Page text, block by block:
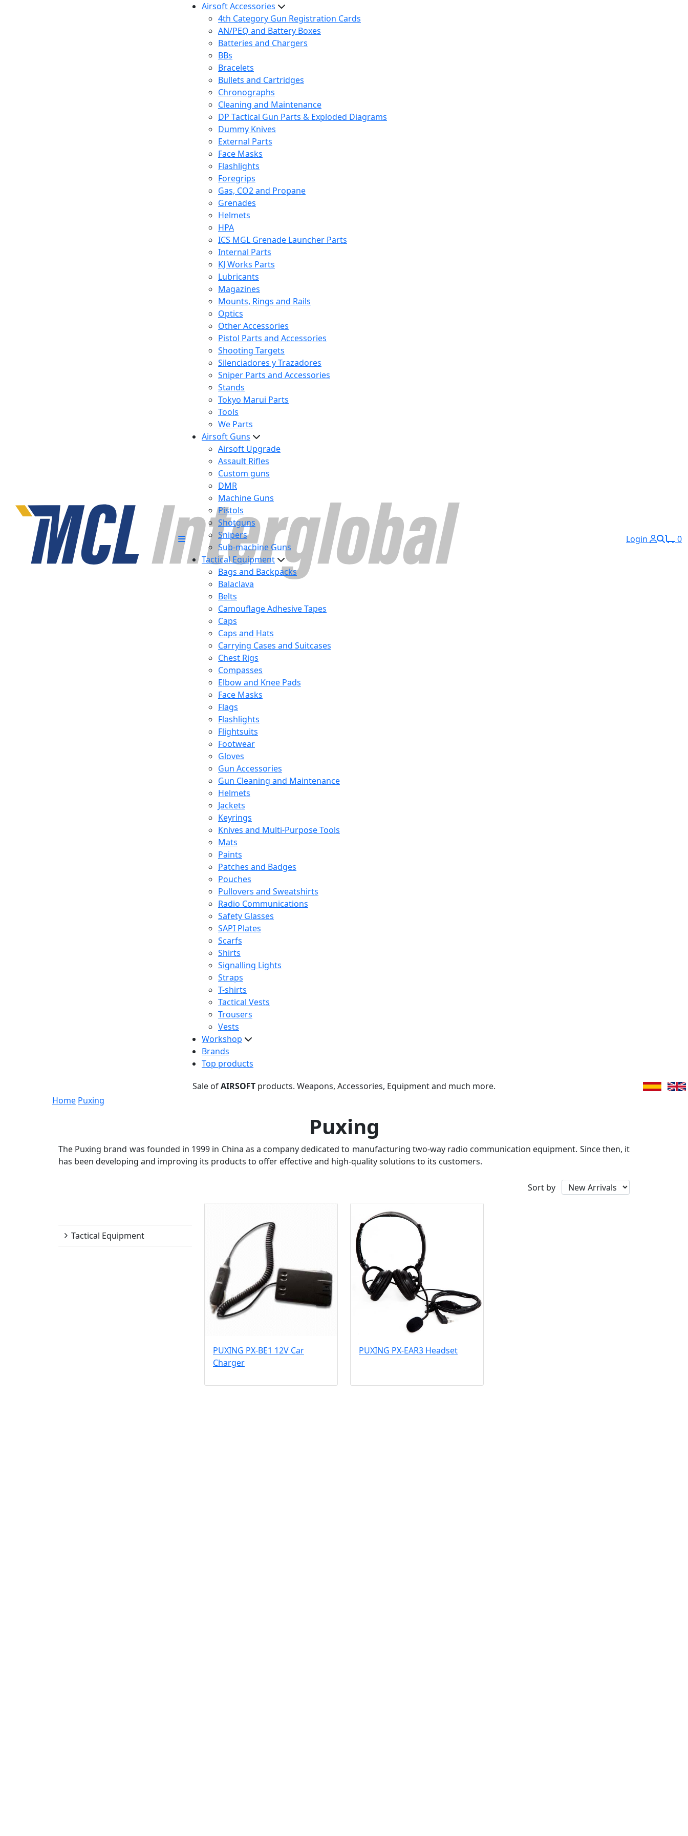
Airsoft Accessories
4th Category Gun Registration Cards
AN/PEQ and Battery Boxes
Batteries and Chargers
BBs
Bracelets
Bullets and Cartridges
Chronographs
Cleaning and Maintenance
DP Tactical Gun Parts & Exploded Diagrams
Dummy Knives
External Parts
Face Masks
Flashlights
Foregrips
Gas, CO2 and Propane
Grenades
Helmets
HPA
ICS MGL Grenade Launcher Parts
Internal Parts
KJ Works Parts
Lubricants
Magazines
Mounts, Rings and Rails
Optics
Other Accessories
Pistol Parts and Accessories
Shooting Targets
Silenciadores y Trazadores
Sniper Parts and Accessories
Stands
Tokyo Marui Parts
Tools
We Parts
Airsoft Guns
Airsoft Upgrade
Assault Rifles
Custom guns
DMR
Machine Guns
Pistols
Shotguns
Snipers
Sub-machine Guns
Tactical Equipment
Bags and Backpacks
Balaclava
Belts
Camouflage Adhesive Tapes
Caps
Caps and Hats
Carrying Cases and Suitcases
Chest Rigs
Compasses
Elbow and Knee Pads
Face Masks
Flags
Flashlights
Flightsuits
Footwear
Gloves
Gun Accessories
Gun Cleaning and Maintenance
Helmets
Jackets
Keyrings
Knives and Multi-Purpose Tools
Mats
Paints
Patches and Badges
Pouches
Pullovers and Sweatshirts
Radio Communications
Safety Glasses
SAPI Plates
Scarfs
Shirts
Signalling Lights
Straps
T-shirts
Tactical Vests
Trousers
Vests
Workshop
Brands
Top products
Login 0
Sale ofAIRSOFT products. Weapons, Accessories, Equipment and much more.
Home Puxing
Puxing
The Puxing brand was founded in 1999 in China as a company dedicated to manufacturing two-way radio communication equipment. Since then, it
has been developing and improving its products to offer effective and high-quality solutions to its customers.
Tactical Equipment
Sort by
PUXING PX-BE1 12V Car
Charger
PUXING PX-EAR3 Headset